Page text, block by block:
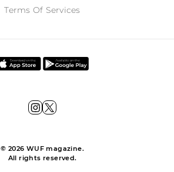
Terms Of Services
© 2026 WUF magazine.
All rights reserved.